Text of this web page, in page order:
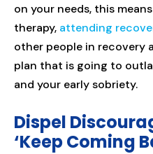
on your needs, this
therapy, attending
other people in recovery
plan that is going to
and your early sobriety.
Dispel
‘Keep Coming